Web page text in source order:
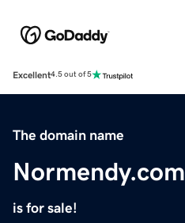
Excellent4.5 out of 5
The domain name
Normendy.com
is for sale!